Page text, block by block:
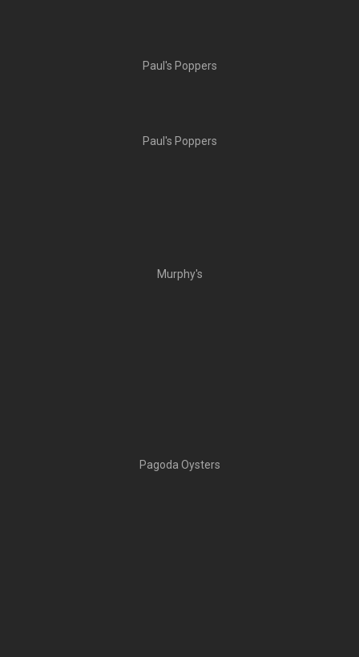
Paul's Poppers
Paul's Poppers
Murphy's
Pagoda Oysters